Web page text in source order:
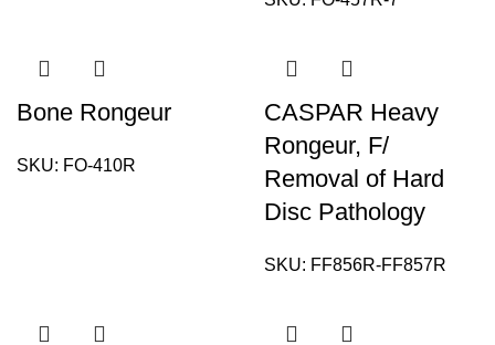
Bone Rongeur
SKU: FO-410R
CASPAR Heavy
Rongeur, F/
Removal of Hard
Disc Pathology
SKU: FF856R-FF857R